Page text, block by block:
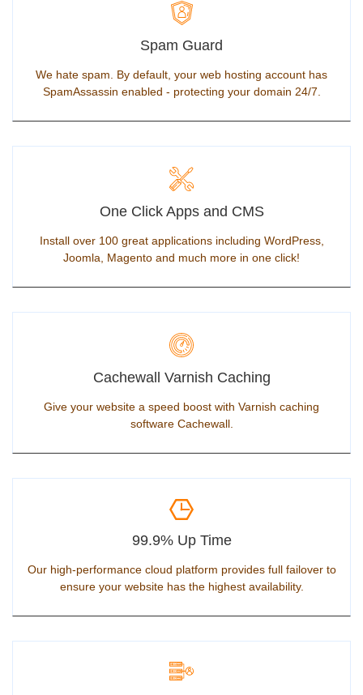
Spam Guard
We hate spam. By default, your web hosting account has
SpamAssassin enabled - protecting your domain 24/7.
One Click Apps and CMS
Install over 100 great applications including WordPress,
Joomla, Magento and much more in one click!
Cachewall Varnish Caching
Give your website a speed boost with Varnish caching
software Cachewall.
99.9% Up Time
Our high-performance cloud platform provides full failover to
ensure your website has the highest availability.